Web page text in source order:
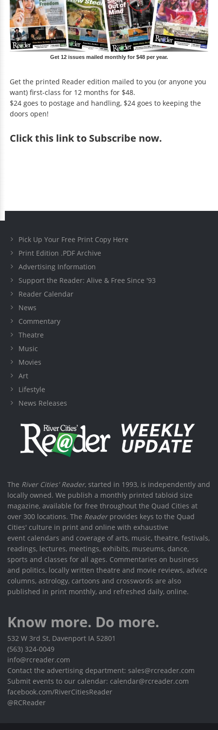
Get 12 issues mailed monthly for $48 per year.
Get the printed Reader edition mailed to you (or anyone you
want) first-class for 12 months for $48.
$24 goes to postage and handling, $24 goes to keeping the
doors open!
Clickthis link to Subscribe now.
Pick Up Your Free Print Copy Here
Print Edition .PDF Archive
Advertising Information
Support the Reader: Alive & Free Since '93
Reader Calendar
News
Commentary
Theatre
Music
Movies
Art
Lifestyle
News Releases
The River Cities' Reader, started in 1993, is independently and
locally owned. We publish a monthly printed tabloid size
magazine, available for free throughout the Quad Cities at
over 300 locations. The Readerprovides keys to the Quad
Cities' culture in print and online with exhaustive
event calendars and coverage of arts, music, theatre, festivals,
readings, lectures, meetings, exhibits, museums, dance,
sports and classes for all ages. Commentaries on business
and politics, locally written theatre and movie reviews, advice
columns, astrology, cartoons and crosswords are also
published in print monthly, and refreshed daily, online.
Know more. Do more.
532 W 3rd St, Davenport IA 52801
(563) 324-0049
info@rcreader.com
Contact the advertising department: sales@rcreader.com
Submit events to our calendar: calendar@rcreader.com
facebook.com/RiverCitiesReader
@RCReader